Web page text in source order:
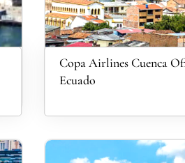
Copa Airlines Cuenca
Ecuado